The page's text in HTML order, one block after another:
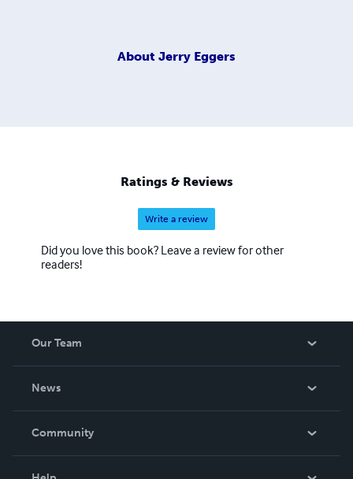
About Jerry Eggers
Ratings & Reviews
Write a review
Did you love this book? Leave a review for other
readers!
Our Team
News
In The News
Community